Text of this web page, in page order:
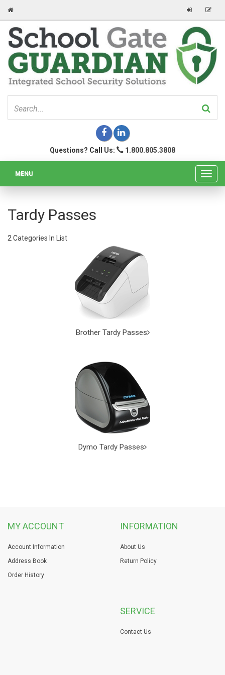
Questions? Call Us: 1.800.805.3808
MENU
Tardy Passes
2 Categories In List
Brother Tardy Passes
Dymo Tardy Passes
MY ACCOUNT
Account Information
Address Book
Order History
INFORMATION
About Us
Return Policy
SERVICE
Contact Us